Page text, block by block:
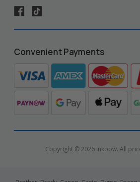
Convenient Payments
Copyright © 2026 Inkbow. All